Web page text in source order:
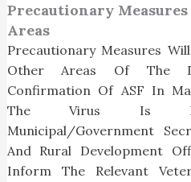
Precautionary
Areas
Precautionary Measures
Other Areas Of The
Confirmation Of ASF In
The Virus Is
Municipal/government
And Rural Development
Inform The Relevant